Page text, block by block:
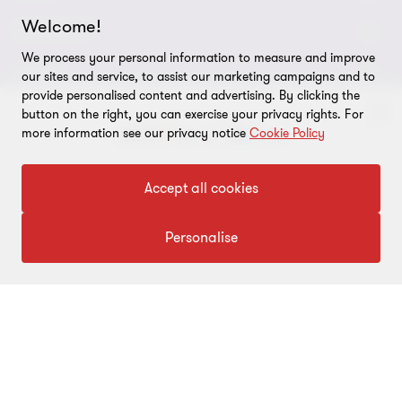
To get in touch with our experts
Click here
About us
Careers
Locations
CONNECT
Alumni network
Contact us
Subscriptions
LEGAL
Cookie preferences
Site map
OUR SERVICES
Consulting Tax, Regulatory & Finance Consulting
Welcome!
We process your personal information to measure and improve
our sites and service, to assist our marketing campaigns and to
provide personalised content and advertising. By clicking the
button on the right, you can exercise your privacy rights. For
more information see our privacy notice Cookie Policy
Accept all cookies
Personalise